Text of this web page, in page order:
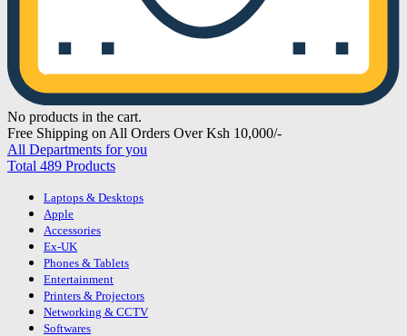
No products in the cart.
Free Shipping on All Orders Over Ksh 10,000/-
All Departments for you
Total 489 Products
Laptops & Desktops
Apple
Accessories
Ex-UK
Phones & Tablets
Entertainment
Printers & Projectors
Networking & CCTV
Softwares